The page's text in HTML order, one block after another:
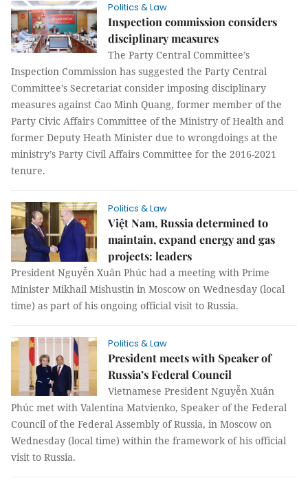
Politics & Law
Inspection commission considers
disciplinary measures
The Party Central Committee’s
Inspection Commission has suggested the Party Central
Committee’s Secretariat consider imposing disciplinary
measures against Cao Minh Quang, former member of the
Party Civic Affairs Committee of the Ministry of Health and
former Deputy Heath Minister due to wrongdoings at the
ministry’s Party Civil Affairs Committee for the 2016-2021
tenure.
Politics & Law
Việt Nam, Russia determined to
maintain, expand energy and gas
projects: leaders
President Nguyễn Xuân Phúc had a meeting with Prime
Minister Mikhail Mishustin in Moscow on Wednesday (local
time) as part of his ongoing official visit to Russia.
Politics & Law
President meets with Speaker of
Russia’s Federal Council
Vietnamese President Nguyễn Xuân
Phúc met with Valentina Matvienko, Speaker of the Federal
Council of the Federal Assembly of Russia, in Moscow on
Wednesday (local time) within the framework of his official
visit to Russia.